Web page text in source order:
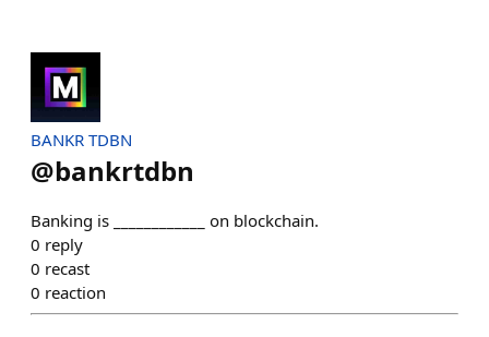
BANKR TDBN
@bankrtdbn
Banking is ____________ on blockchain.
0 reply
0 recast
0 reaction